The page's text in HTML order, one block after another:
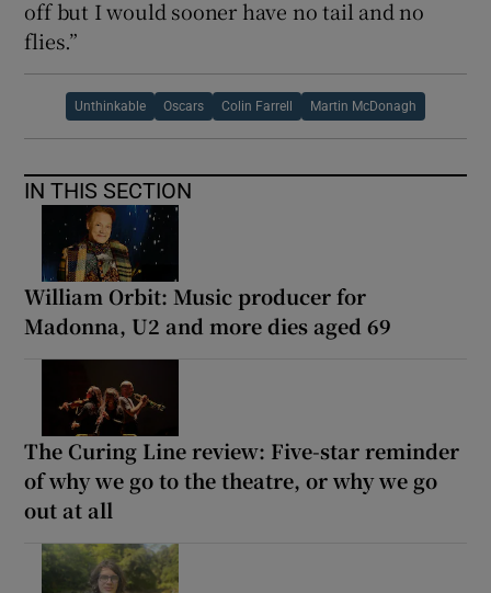
off but I would sooner have no tail and no
flies.”
Unthinkable Oscars Colin Farrell Martin McDonagh
IN THIS SECTION
William Orbit: Music producer for
Madonna, U2 and more dies aged 69
The Curing Line review: Five-star reminder
of why we go to the theatre, or why we go
out at all